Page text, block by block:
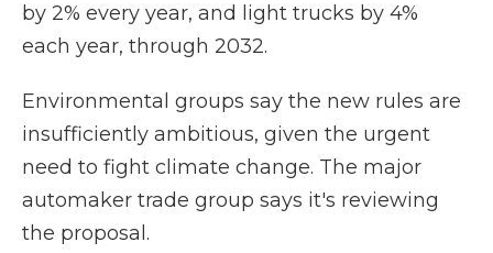
by 2% every year, and light trucks by 4%
each year, through 2032.
Environmental groups say the new rules are
insufficiently ambitious, given the urgent
need to fight climate change. The major
automaker trade group says it's reviewing
the proposal.